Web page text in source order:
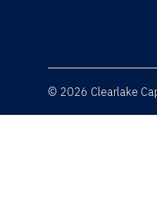
© 2026 Clearlake